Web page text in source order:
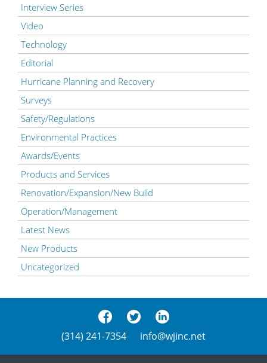
Interview Series
Video
Technology
Editorial
Hurricane Planning and Recovery
Surveys
Safety/Regulations
Environmental Practices
Awards/Events
Products and Services
Renovation/Expansion/New Build
Operation/Management
Latest News
New Products
Uncategorized
(314) 241-7354 info@wjinc.net